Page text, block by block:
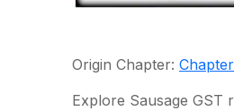
Origin Chapter:
Explore Sausage GST